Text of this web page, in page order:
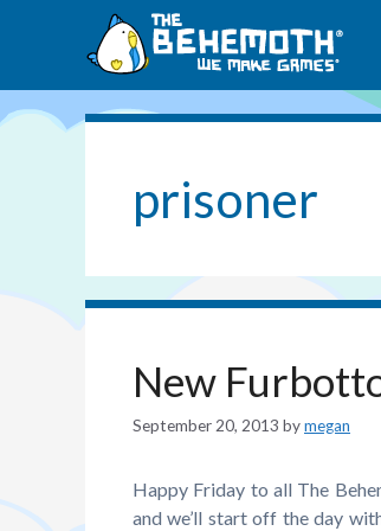
prisoner
New
September 20, 2013 bymegan
Happy Friday to all The
and we’ll start off the day